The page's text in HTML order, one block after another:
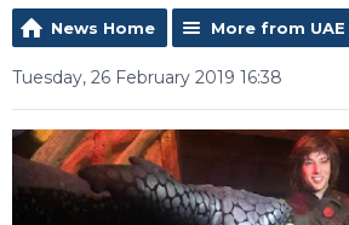
News Home More from UAE
Tuesday, 26 February 2019 16:38